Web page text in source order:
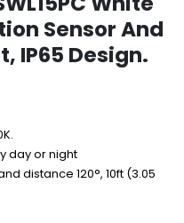
Sensor And
IP65 Design.
day or night
distance 120°, 10ft (3.05